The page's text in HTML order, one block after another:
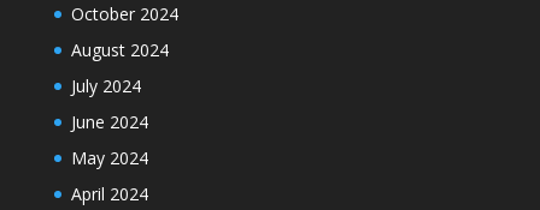
October 2024
August 2024
July 2024
June 2024
May 2024
April 2024